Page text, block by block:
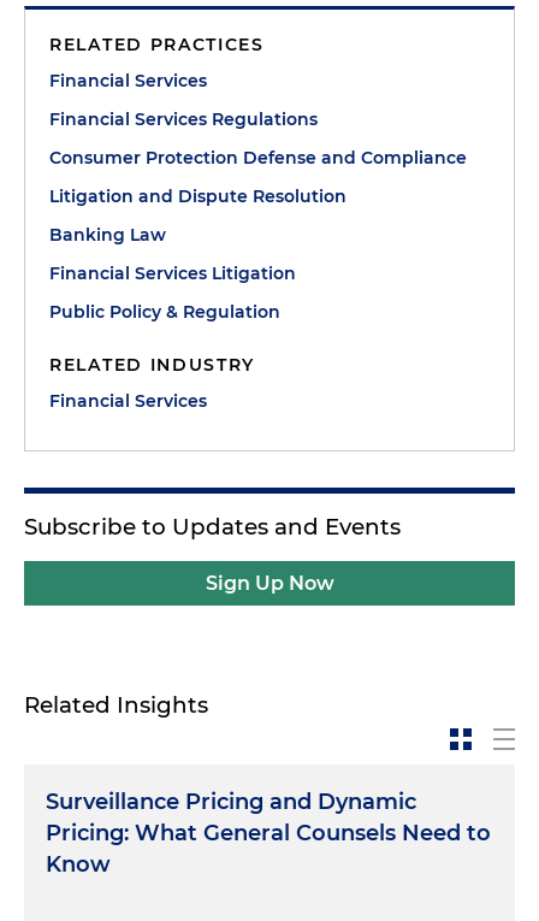
RELATED PRACTICES
Financial Services
Financial Services Regulations
Consumer Protection Defense and Compliance
Litigation and Dispute Resolution
Banking Law
Financial Services Litigation
Public Policy & Regulation
RELATED INDUSTRY
Financial Services
Subscribe to Updates and Events
Sign Up Now
Related Insights
Surveillance Pricing and Dynamic
Pricing: What General Counsels Need to
Know